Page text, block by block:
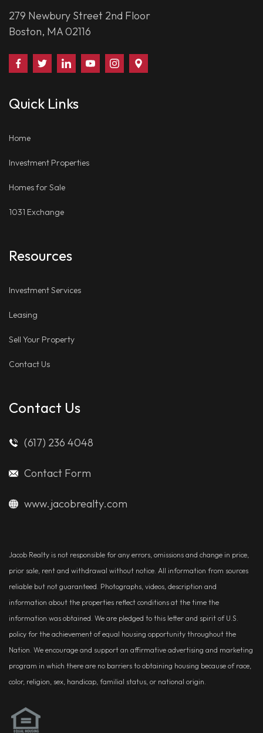
279 Newbury Street 2nd Floor
Boston, MA 02116
Find
Us
Facebook
Follow
Us
Twitter
Connect
With
on
Watch
Us
Follow
Us
Us
Quick Links
Home
Investment Properties
Homes for Sale
1031 Exchange
Resources
Investment Services
Leasing
Sell Your Property
Contact Us
Contact Us
(617) 236 4048
Contact Form
www.jacobrealty.com
Jacob Realty is not responsible for any errors, omissions and change in price,
prior sale, rent and withdrawal without notice. All information from sources
reliable but not guaranteed. Photographs, videos, description and
information about the properties reflect conditions at the time the
information was obtained. We are pledged to this letter and spirit of U.S.
policy for the achievement of equal housing opportunity throughout the
Nation. We encourage and support an affirmative advertising and marketing
program in which there are no barriers to obtaining housing because of race,
color, religion, sex, handicap, familial status, or national origin.